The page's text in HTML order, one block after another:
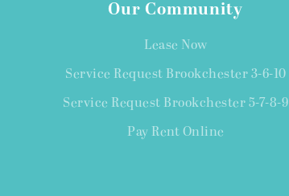
Our Community
Lease Now
Service Request Brookchester 3-6-10
Service Request Brookchester 5-7-8-9
Pay Rent Online